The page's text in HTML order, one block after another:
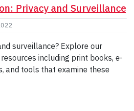
Privacy and Surveillance
surveillance? Explore our
including print books, e-
and tools that examine these